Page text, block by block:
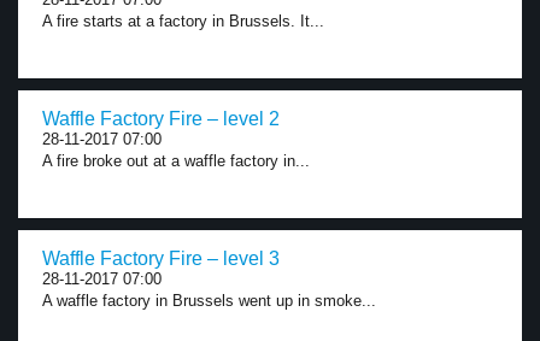
A fire starts at a factory in Brussels. It...
Waffle Factory Fire – level 2
28-11-2017 07:00
A fire broke out at a waffle factory in...
Waffle Factory Fire – level 3
28-11-2017 07:00
A waffle factory in Brussels went up in smoke...